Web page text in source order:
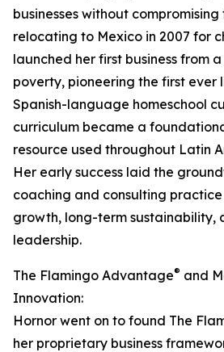
businesses without
relocating to Mexico in 2007 for
launched her first business from
poverty, pioneering the first
Spanish-language homeschool
curriculum became a
resource used throughout Latin
Her early success laid the
coaching and consulting
growth, long-term sustainability,
leadership.
The Flamingo Advantage® and
Innovation:
Hornor went on to found The
her proprietary business